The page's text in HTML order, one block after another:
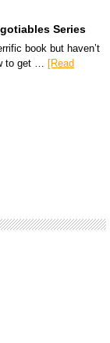
Series
book but haven’t
to get … [Read